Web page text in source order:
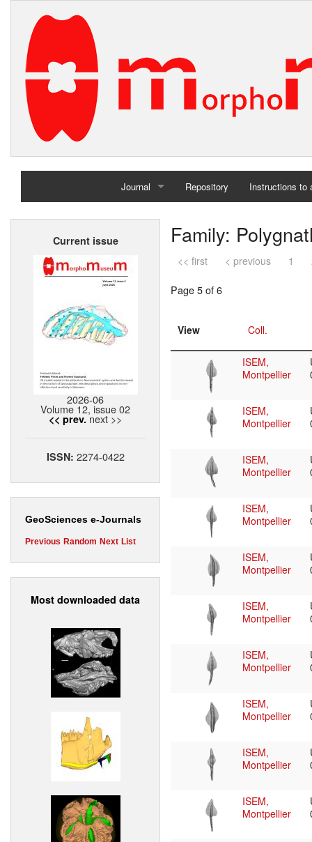
Journal
Home
Repository Instructions to
Current issue
2026-06
Volume 12, issue 02
<< prev. next >>
ISSN: 2274-0422
GeoSciences e-Journals
Previous Random Next List
Most downloaded data
Family:
<< first < previous 1
Page 5 of 6
View Coll.
ISEM,
Montpellier
ISEM,
Montpellier
ISEM,
Montpellier
ISEM,
Montpellier
ISEM,
Montpellier
ISEM,
Montpellier
ISEM,
Montpellier
ISEM,
Montpellier
ISEM,
Montpellier
ISEM,
Montpellier